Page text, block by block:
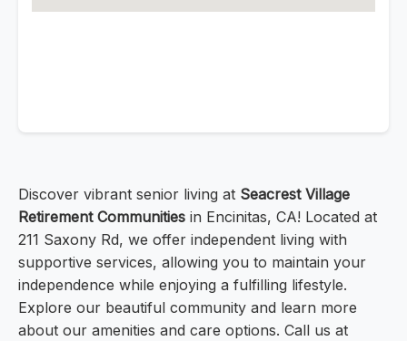
Discover vibrant senior living at Seacrest Village
Retirement Communities in Encinitas, CA! Located at
211 Saxony Rd, we offer independent living with
supportive services, allowing you to maintain your
independence while enjoying a fulfilling lifestyle.
Explore our beautiful community and learn more
about our amenities and care options. Call us at